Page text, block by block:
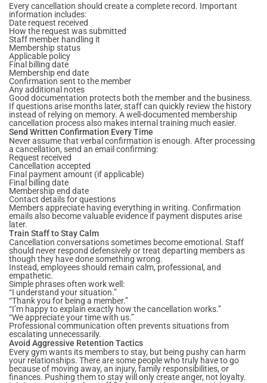
Every cancellation should create a complete record. Important
information includes:
Date request received
How the request was submitted
Staff member handling it
Membership status
Applicable policy
Final billing date
Membership end date
Confirmation sent to the member
Any additional notes
Good documentation protects both the member and the business.
If questions arise months later, staff can quickly review the history
instead of relying on memory. A well-documented membership
cancellation process also makes internal training much easier.
Send Written Confirmation Every Time
Never assume that verbal confirmation is enough. After processing
a cancellation, send an email confirming:
Request received
Cancellation accepted
Final payment amount (if applicable)
Final billing date
Membership end date
Contact details for questions
Members appreciate having everything in writing. Confirmation
emails also become valuable evidence if payment disputes arise
later.
Train Staff to Stay Calm
Cancellation conversations sometimes become emotional. Staff
should never respond defensively or treat departing members as
though they have done something wrong.
Instead, employees should remain calm, professional, and
empathetic.
Simple phrases often work well:
“I understand your situation.”
“Thank you for being a member.”
“I’m happy to explain exactly how the cancellation works.”
“We appreciate your time with us.”
Professional communication often prevents situations from
escalating unnecessarily.
Avoid Aggressive Retention Tactics
Every gym wants its members to stay, but being pushy can harm
your relationships. There are some people who truly have to go
because of moving away, an injury, family responsibilities, or
finances. Pushing them to stay will only create anger, not loyalty.